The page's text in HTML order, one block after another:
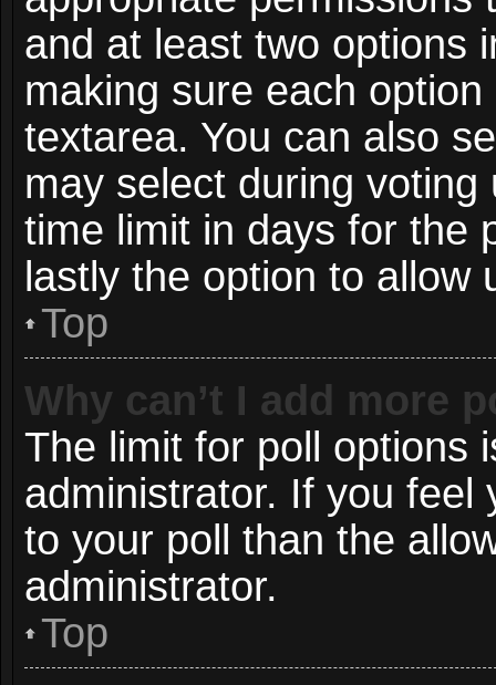
and at least two options
making sure each
textarea. You can also
may select during voting
time limit in days for the
lastly the option to
Top
Why can’t I add more
The limit for poll options
administrator. If you feel
to your poll than the
administrator.
Top